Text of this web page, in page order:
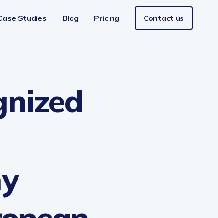
Retail
Studies Blog Pricing Contact us